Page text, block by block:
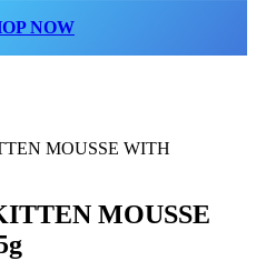
NOW
MOUSSE